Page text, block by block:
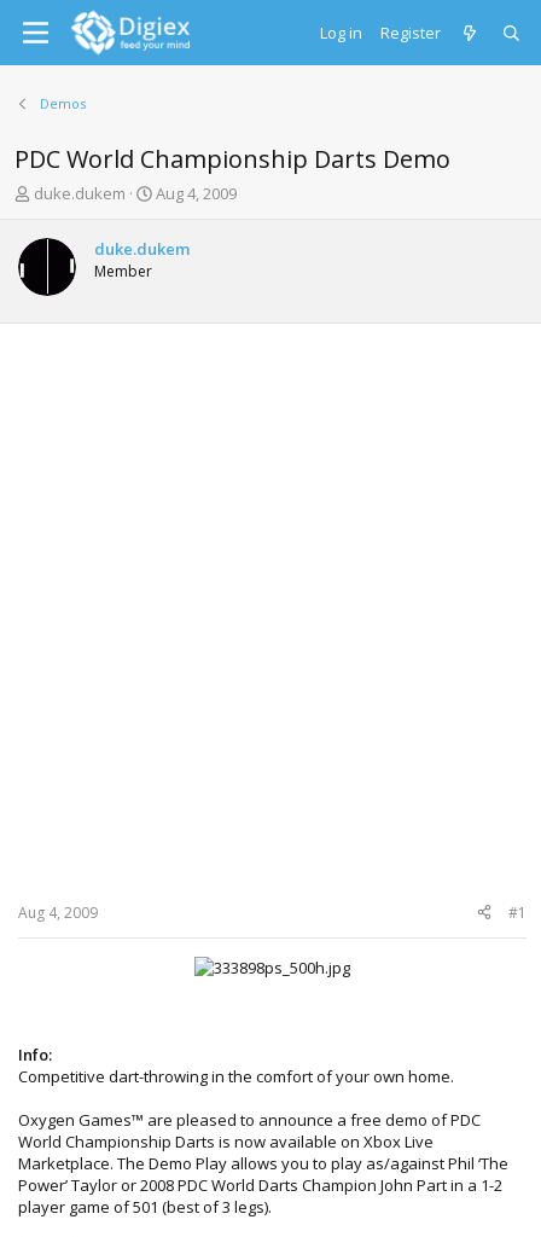
Log in Register
Demos
PDC World Championship Darts Demo
T
r
d
s
duke.dukem
S
r
a
Aug 4, 2009
duke.dukem
Member
Aug 4, 2009 #1
Info:
Competitive dart-throwing in the comfort of your own home.
Oxygen Games™ are pleased to announce a free demo of PDC
World Championship Darts is now available on Xbox Live
Marketplace. The Demo Play allows you to play as/against Phil ‘The
Power’ Taylor or 2008 PDC World Darts Champion John Part in a 1-2
player game of 501 (best of 3 legs).